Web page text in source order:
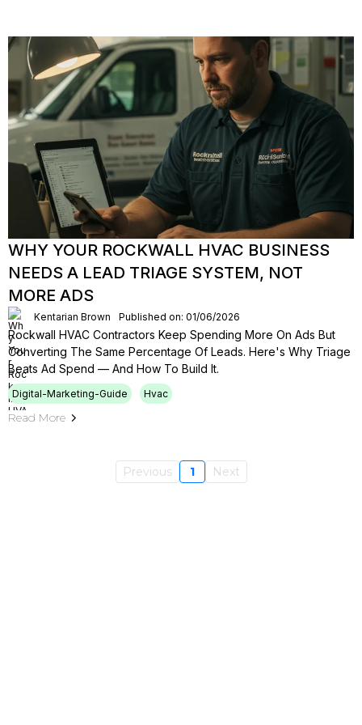
WHY YOUR ROCKWALL HVAC BUSINESS
NEEDS A LEAD TRIAGE SYSTEM, NOT
MORE ADS
Kentarian Brown Published on: 01/06/2026
Rockwall HVAC Contractors Keep Spending More On Ads But
Converting The Same Percentage Of Leads. Here's Why Triage
Beats Ad Spend — And How To Build It.
Digital-Marketing-Guide Hvac
Read More
Previous 1 Next